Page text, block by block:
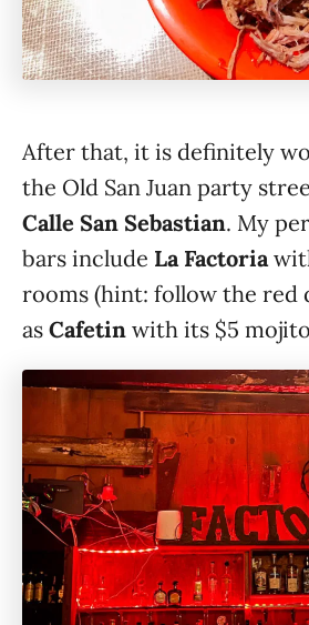
After that, it is definitely
the Old San Juan party
Calle San Sebastian. My
bars include La Factoria
rooms (hint: follow the red
as Cafetin with its $5